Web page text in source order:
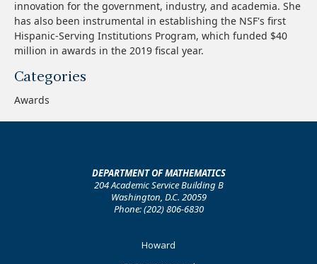
innovation for the government, industry, and academia. She
has also been instrumental in establishing the NSF's first
Hispanic-Serving Institutions Program, which funded $40
million in awards in the 2019 fiscal year.
Categories
Awards
DEPARTMENT OF MATHEMATICS
204 Academic Service Building B
Washington, D.C. 20059
Phone: (202) 806-6830
Howard